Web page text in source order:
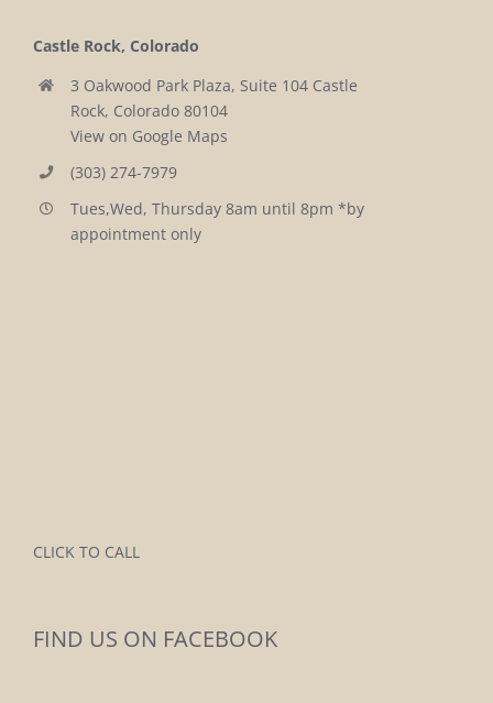
Castle Rock, Colorado
3 Oakwood Park Plaza, Suite 104 Castle
Rock, Colorado 80104
View on Google Maps
(303) 274-7979
Tues,Wed, Thursday 8am until 8pm *by
appointment only
CLICK TO CALL
FIND US ON FACEBOOK